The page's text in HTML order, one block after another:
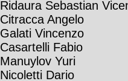
Ridaura Sebastian
Citracca Angelo
Galati Vincenzo
Casartelli Fabio
Manuylov Yuri
Nicoletti Dario